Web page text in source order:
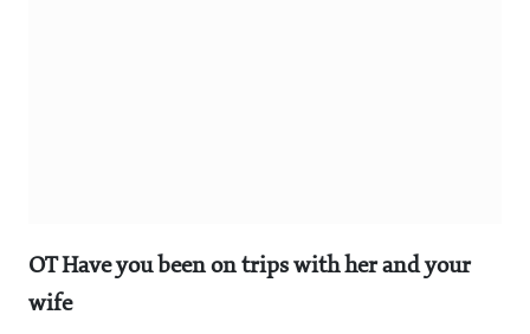
OT Have you been on trips with her and your
wife